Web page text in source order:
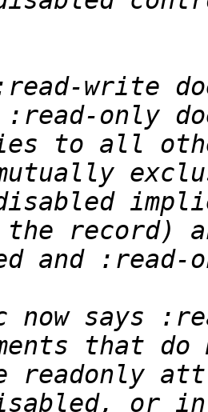
write
to all
now says
readonly